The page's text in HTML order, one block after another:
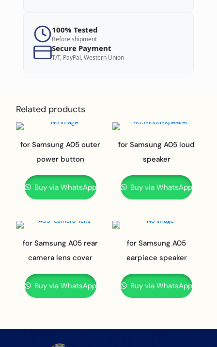
100% Tested
Before shipment
Secure Payment
T/T, PayPal, Western Union
Related products
for Samsung A05 outer
power button
Buy via WhatsApp
for Samsung A05 loud
speaker
Buy via WhatsApp
for Samsung A05 rear
camera lens cover
Buy via WhatsApp
for Samsung A05
earpiece speaker
Buy via WhatsApp